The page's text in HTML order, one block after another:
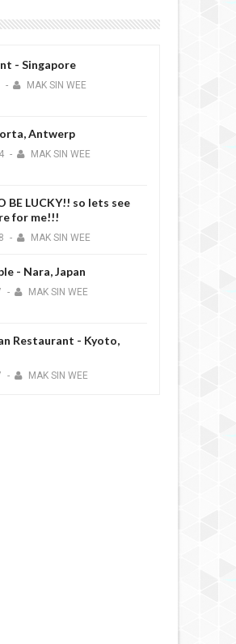
- Singapore
- MAK SIN WEE
Antwerp
- MAK SIN WEE
BE LUCKY!! so lets see
for me!!!
- MAK SIN WEE
- Nara, Japan
- MAK SIN WEE
Restaurant - Kyoto,
- MAK SIN WEE